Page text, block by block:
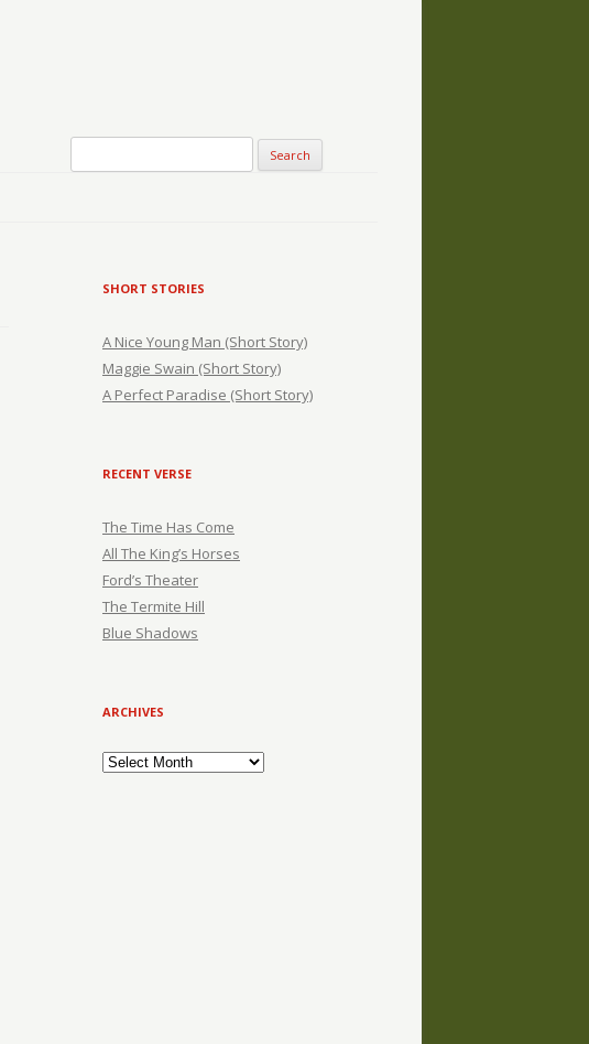
SHORT STORIES
A Nice Young Man (Short Story)
Maggie Swain (Short Story)
A Perfect Paradise (Short Story)
RECENT VERSE
The Time Has Come
All The King’s Horses
Ford’s Theater
The Termite Hill
Blue Shadows
ARCHIVES
Archives